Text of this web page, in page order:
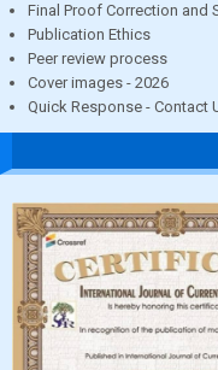
Final Proof Correction and
Publication Ethics
Peer review process
Cover images - 2026
Quick Response - Contact